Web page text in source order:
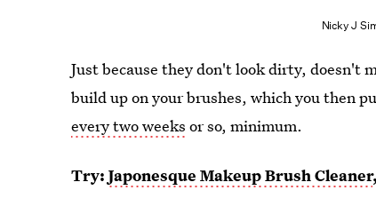
Nicky J
Just because they don't look dirty, doesn't
build up on your brushes, which you then
every two weeks or so, minimum.
Try:Japonesque Makeup Brush Cleaner